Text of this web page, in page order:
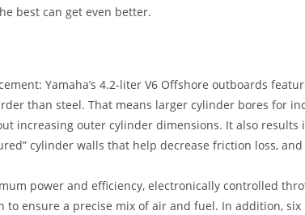
best can get even better.
Yamaha’s 4.2-liter V6 Offshore outboards
than steel. That means larger cylinder bores for
increasing outer cylinder dimensions. It also
cylinder walls that help decrease friction loss,
power and efficiency, electronically controlled
to ensure a precise mix of air and fuel. In addition,